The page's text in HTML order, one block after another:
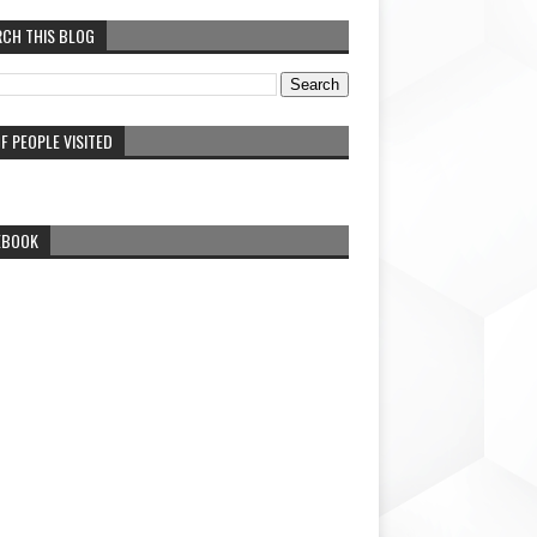
THIS BLOG
PEOPLE VISITED